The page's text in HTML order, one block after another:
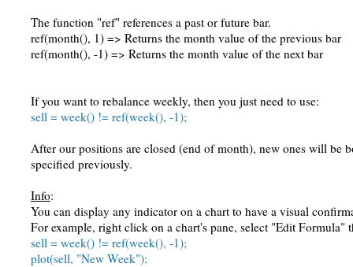
The function "ref" references a past or future bar.
ref(month(), 1) => Returns the month value of the previous bar
ref(month(), -1) => Returns the month value of the next bar
If you want to rebalance weekly, then you just need to use:
sell = week() != ref(week(), -1);
After our positions are closed (end of month), new ones will be
specified previously.
Info:
You can display any indicator on a chart to have a visual
For example, right click on a chart's pane, select "Edit Formula"
sell = week() != ref(week(), -1);
plot(sell, "New Week");